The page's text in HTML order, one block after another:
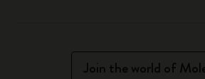
Join the world of